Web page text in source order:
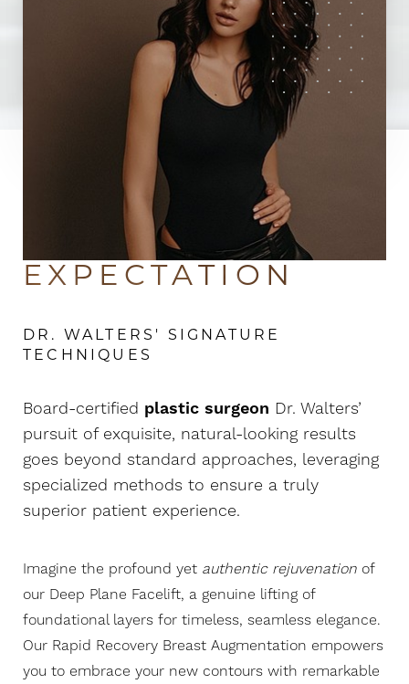
EXPECTATION
DR. WALTERS' SIGNATURE
TECHNIQUES
Board-certified plastic surgeon Dr. Walters’
pursuit of exquisite, natural-looking results
goes beyond standard approaches, leveraging
specialized methods to ensure a truly
superior patient experience.
Imagine the profound yet authentic rejuvenation of
our Deep Plane Facelift, a genuine lifting of
foundational layers for timeless, seamless elegance.
Our Rapid Recovery Breast Augmentation empowers
you to embrace your new contours with remarkable